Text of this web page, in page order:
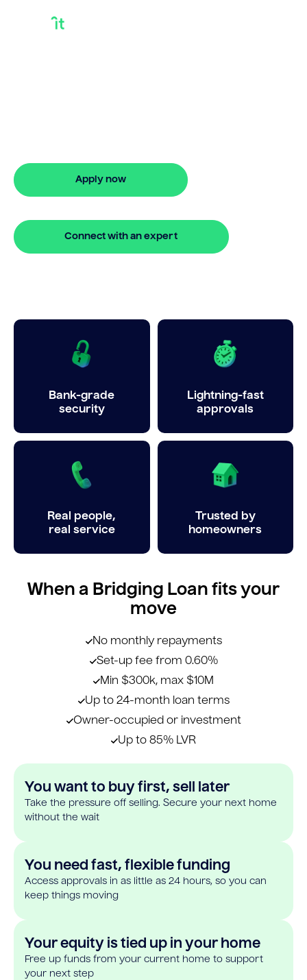
Apply now
Connect with an expert
Bank-grade
security
Lightning-fast
approvals
Real people,
real service
Trusted by
homeowners
When a Bridging Loan fits your
move
No monthly repayments
Set-up fee from 0.60%
Min $300k, max $10M
Up to 24-month loan terms
Owner-occupied or investment
Up to 85% LVR
You want to buy first, sell later
Take the pressure off selling. Secure your next home
without the wait
You need fast, flexible funding
Access approvals in as little as 24 hours, so you can
keep things moving
Your equity is tied up in your home
Free up funds from your current home to support
your next step